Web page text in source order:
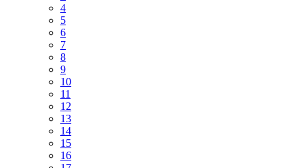
4
5
6
7
8
9
10
11
12
13
14
15
16